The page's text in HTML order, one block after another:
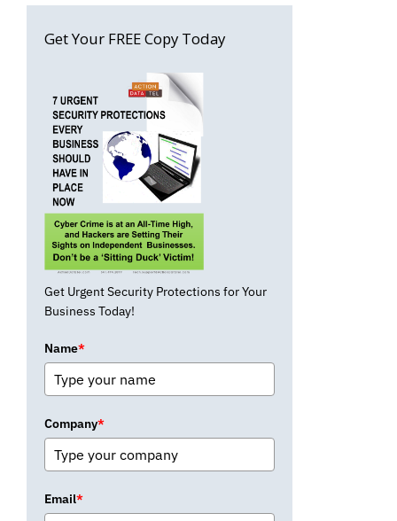
Get Your FREE Copy Today
Get Urgent Security Protections for Your
Business Today!
Name*
Company*
Email*